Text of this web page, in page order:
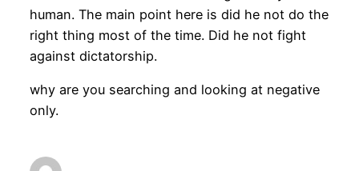
human. The main point here is did he not do the
right thing most of the time. Did he not fight
against dictatorship.
why are you searching and looking at negative
only.